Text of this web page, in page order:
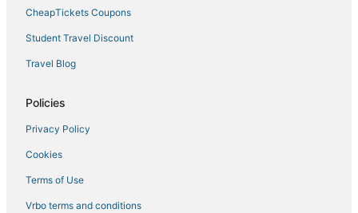
Ski Resorts & in Miramar Beach
Hostels in Destin
Hotels near Gator Beach
Resorts in Destin
Cabin Rentals in Destin
CheapTickets Coupons
Student Travel Discount
Travel Blog
Policies
Privacy Policy
Cookies
Terms of Use
Vrbo terms and conditions